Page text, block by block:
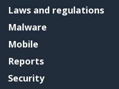
Laws and regulations
Malware
Mobile
Reports
Security